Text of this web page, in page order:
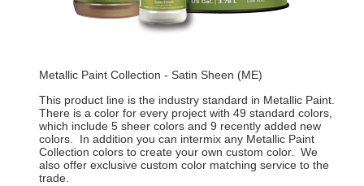
Metallic Paint Collection - Satin Sheen (ME)
This product line is the industry standard in Metallic Paint.
There is a color for every project with 49 standard colors,
which include 5 sheer colors and 9 recently added new
colors. In addition you can intermix any Metallic Paint
Collection colors to create your own custom color. We
also offer exclusive custom color matching service to the
trade.